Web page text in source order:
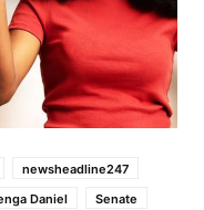
newsheadline247
Daniel Senate